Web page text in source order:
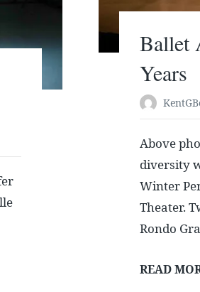
Ballet
Years
Above
diversity
Winter
Theater.
Rondo
READ